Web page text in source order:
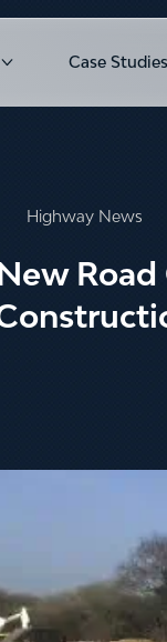
Case Studies
Highway News